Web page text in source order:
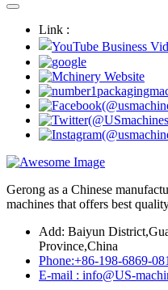
Link :
Gerong as a Chinese
machines that offers best
Add: Baiyun
Province,China
Phone:+86-198-6869-
E-mail : info@US-